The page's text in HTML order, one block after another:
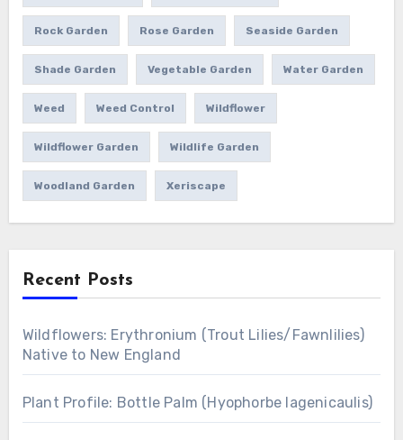
Rock Garden Rose Garden Seaside Garden
Shade Garden Vegetable Garden Water Garden
Weed Weed Control Wildflower
Wildflower Garden Wildlife Garden
Woodland Garden Xeriscape
Recent Posts
Wildflowers: Erythronium (Trout Lilies/Fawnlilies)
Native to New England
Plant Profile: Bottle Palm (Hyophorbe lagenicaulis)